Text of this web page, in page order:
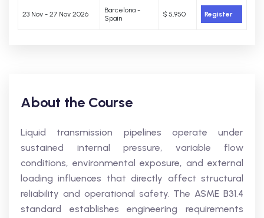
23 Nov - 27 Nov 2026
Barcelona -
Spain
$ 5,950 Register
About the Course
Liquid transmission pipelines operate under
sustained internal pressure, variable flow
conditions, environmental exposure, and external
loading influences that directly affect structural
reliability and operational safety. The ASME B31.4
standard establishes engineering requirements